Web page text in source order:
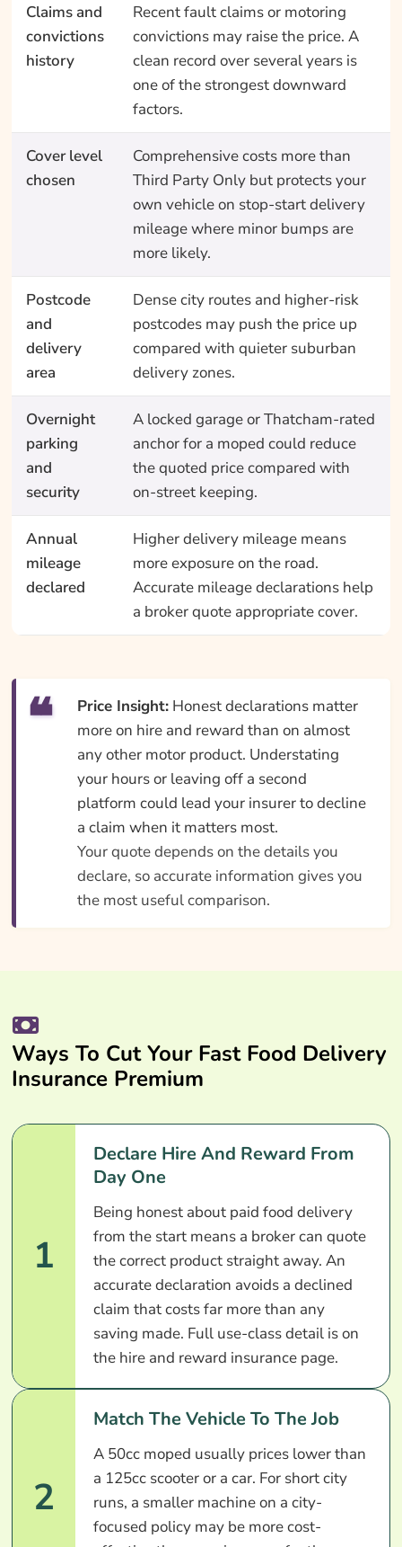
Claims and
convictions
history
Recent fault claims or motoring
convictions may raise the price. A
clean record over several years is
one of the strongest downward
factors.
Cover level
chosen
Comprehensive costs more than
Third Party Only but protects your
own vehicle on stop-start delivery
mileage where minor bumps are
more likely.
Postcode
and
delivery
area
Dense city routes and higher-risk
postcodes may push the price up
compared with quieter suburban
delivery zones.
Overnight
parking
and
security
A locked garage or Thatcham-rated
anchor for a moped could reduce
the quoted price compared with
on-street keeping.
Annual
mileage
declared
Higher delivery mileage means
more exposure on the road.
Accurate mileage declarations help
a broker quote appropriate cover.
Price Insight:Honest declarations matter
more on hire and reward than on almost
any other motor product. Understating
your hours or leaving off a second
platform could lead your insurer to decline
a claim when it matters most.
Your quote depends on the details you
declare, so accurate information gives you
the most useful comparison.
Ways To Cut Your Fast Food Delivery
Insurance Premium
1
Declare Hire And Reward From
Day One
Being honest about paid food delivery
from the start means a broker can quote
the correct product straight away. An
accurate declaration avoids a declined
claim that costs far more than any
saving made. Full use-class detail is on
the hire and reward insurance page.
2
Match The Vehicle To The Job
A 50cc moped usually prices lower than
a 125cc scooter or a car. For short city
runs, a smaller machine on a city-
focused policy may be more cost-